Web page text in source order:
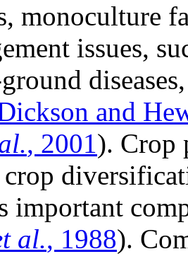
monoculture
issues,
and
, 2001). Crop
important
al., 1988).